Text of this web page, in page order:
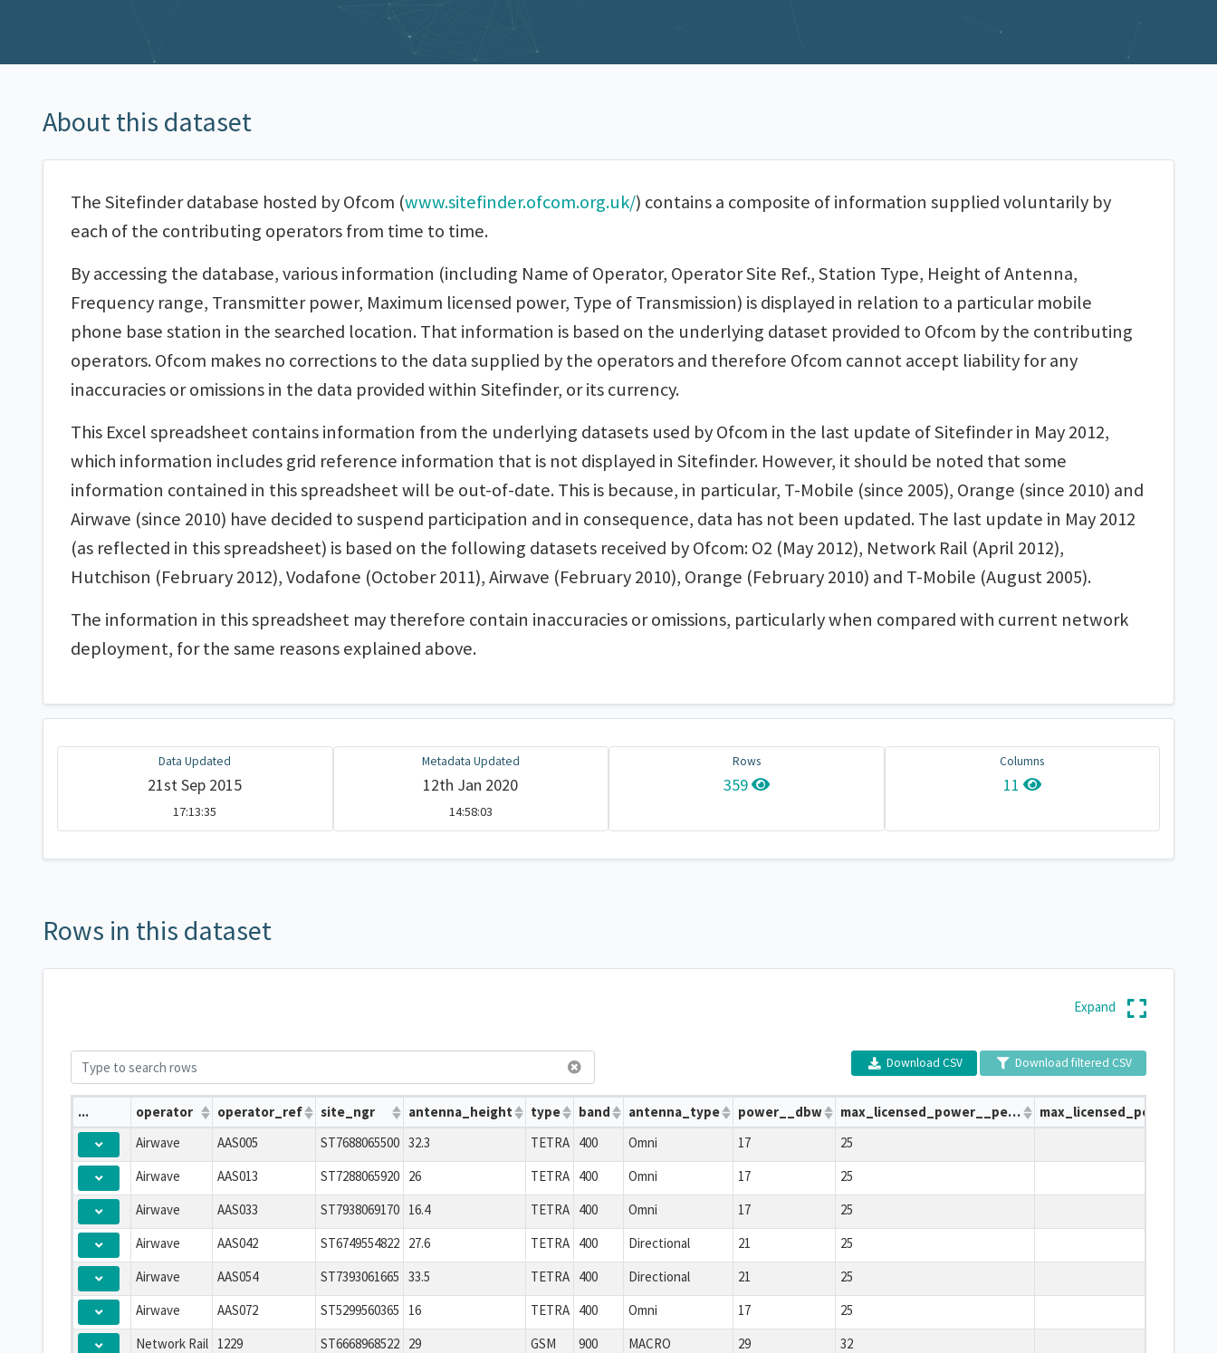
About this dataset
The Sitefinder database hosted by Ofcom (www.sitefinder.ofcom.org.uk/) contains a composite of information supplied voluntarily by
each of the contributing operators from time to time.
By accessing the database, various information (including Name of Operator, Operator Site Ref., Station Type, Height of Antenna,
Frequency range, Transmitter power, Maximum licensed power, Type of Transmission) is displayed in relation to a particular mobile
phone base station in the searched location. That information is based on the underlying dataset provided to Ofcom by the contributing
operators. Ofcom makes no corrections to the data supplied by the operators and therefore Ofcom cannot accept liability for any
inaccuracies or omissions in the data provided within Sitefinder, or its currency.
This Excel spreadsheet contains information from the underlying datasets used by Ofcom in the last update of Sitefinder in May 2012,
which information includes grid reference information that is not displayed in Sitefinder. However, it should be noted that some
information contained in this spreadsheet will be out-of-date. This is because, in particular, T-Mobile (since 2005), Orange (since 2010) and
Airwave (since 2010) have decided to suspend participation and in consequence, data has not been updated. The last update in May 2012
(as reflected in this spreadsheet) is based on the following datasets received by Ofcom: O2 (May 2012), Network Rail (April 2012),
Hutchison (February 2012), Vodafone (October 2011), Airwave (February 2010), Orange (February 2010) and T-Mobile (August 2005).
The information in this spreadsheet may therefore contain inaccuracies or omissions, particularly when compared with current network
deployment, for the same reasons explained above.
Data Updated
21st Sep 2015
17:13:35
Metadata Updated
12th Jan 2020
14:58:03
Rows
359
Columns
11
Rows in this dataset
Download CSV Download filtered CSV
... operator operator_ref site_ngr antenna_height type band antenna_type power__dbw max_licensed_power__per_carrier_dbw
Airwave
AAS005 ST7688065500 32.3 TETRA 400 Omni 17
25
Airwave
AAS013 ST7288065920 26 TETRA 400 Omni 17
25
Airwave
AAS033 ST7938069170 16.4 TETRA 400 Omni 17
25
Airwave
AAS042 ST6749554822 27.6 TETRA 400 Directional 21
25
Airwave
AAS054 ST7393061665 33.5 TETRA 400 Directional 21
25
Airwave
AAS072 ST5299560365 16 TETRA 400 Omni 17
25
Network Rail
1229 ST6668968522 29 GSM 900 MACRO 29
32
Expand